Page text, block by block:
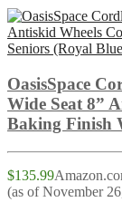
OasisSpace
Wide Seat 8”
Baking Finish
$135.99
(as of November